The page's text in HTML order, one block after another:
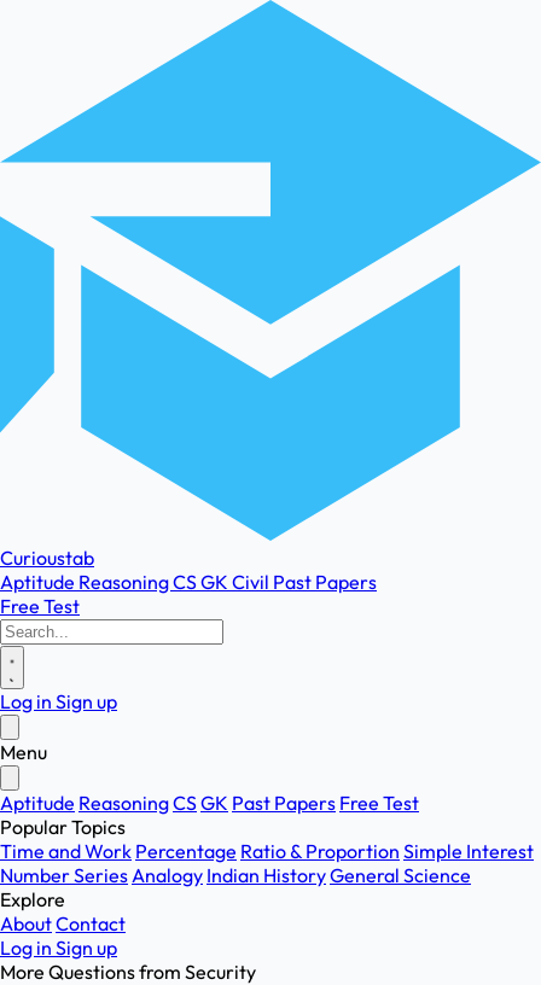
Curioustab
Aptitude ReasoningCSGK Civil Past Papers
Free Test
Log in Sign up
Menu
Aptitude ReasoningCSGK Past Papers Free Test
Popular Topics
Time and Work Percentage Ratio & Proportion Simple Interest
Number SeriesAnalogy Indian HistoryGeneral Science
Explore
AboutContact
Log in Sign up
More Questions from Security